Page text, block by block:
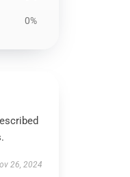
0%
26, 2024